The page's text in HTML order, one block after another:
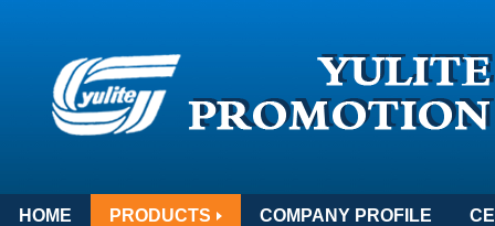
HOME PRODUCTS COMPANY PROFILE